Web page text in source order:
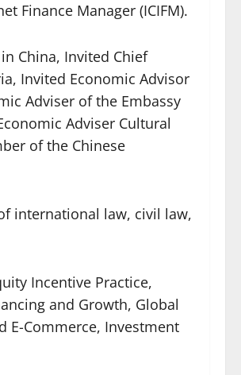
Finance Manager (ICIFM).
China, Invited Chief
Invited Economic Advisor
Adviser of the Embassy
Adviser Cultural
of the Chinese
international law, civil law,
Incentive Practice,
and Growth, Global
E-Commerce, Investment